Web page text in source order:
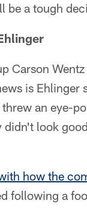
be a tough
Carson
is Ehlinger
an eye-
look
how the
following a